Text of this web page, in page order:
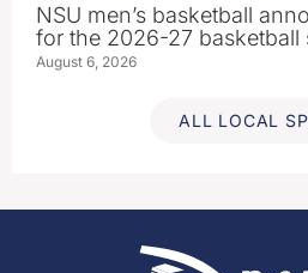
NSU men’s basketball
for the 2026-27 basketball
August 6, 2026
ALL LOCAL